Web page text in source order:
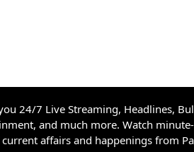
24/7 Live Streaming, Headlines,
and much more. Watch
affairs and happenings from